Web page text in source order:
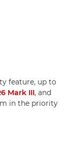
feature, up to
Mark III, and
in the priority